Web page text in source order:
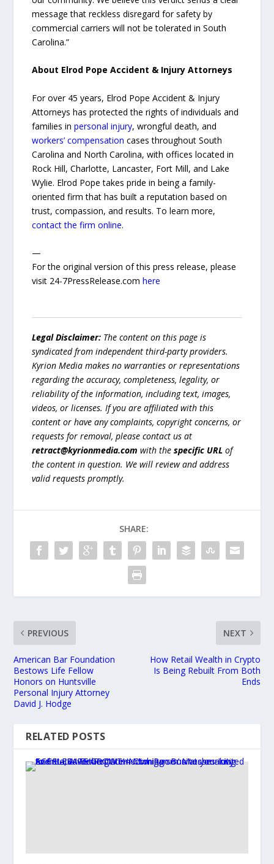
message that reckless disregard for safety by
commercial carriers will not be tolerated in South
Carolina.”
About Elrod Pope Accident & Injury Attorneys
For over 45 years, Elrod Pope Accident & Injury
Attorneys has protected the rights of individuals and
families inpersonal injury, wrongful death, and
workers’ compensation cases throughout South
Carolina and North Carolina, with offices located in
Rock Hill, Charlotte, Lancaster, Fort Mill, and Lake
Wylie. Elrod Pope takes pride in being a family-
oriented firm that has built a reputation based on
trust, compassion, and results. To learn more,
contact the firm online.
—
For the original version of this press release, please
visit 24-7PressRelease.comhere
Legal Disclaimer: The content on this page is
syndicated from independent third-party providers.
Kyrion Media makes no warranties or representations
regarding the accuracy, completeness, legality, or
reliability of the information, including text, images,
videos, or licenses. If you are affiliated with this
content or have any complaints, copyright concerns, or
requests for removal, please contact us at
retract@kyrionmedia.com with thespecific URL of
the content in question. We will review and address
valid requests promptly.
SHARE:
PREVIOUS
American Bar Foundation
Bestows Life Fellow
Honors on Huntsville
Personal Injury Attorney
David J. Hodge
NEXT
How Retail Wealth in Crypto
Is Being Rebuilt From Both
Ends
RELATED POSTS